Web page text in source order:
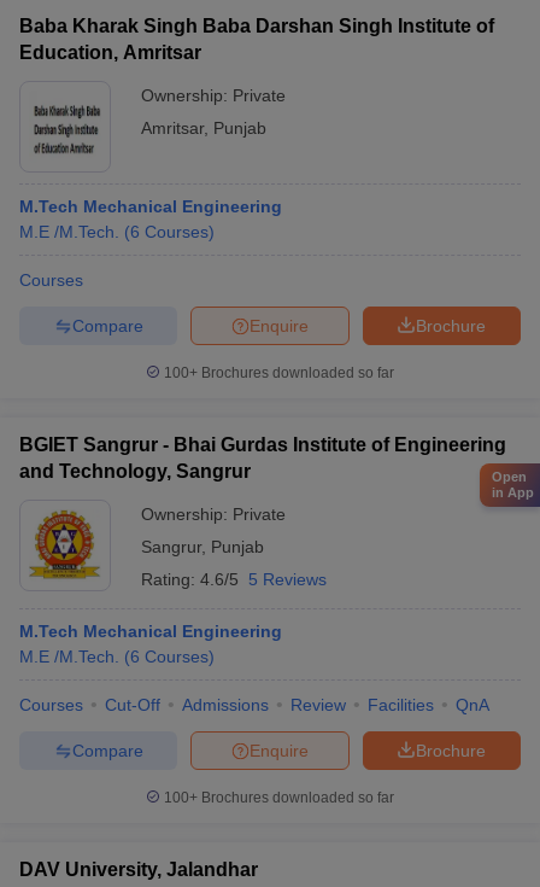
Baba Kharak Singh Baba Darshan Singh Institute of
Education, Amritsar
Ownership: Private
Amritsar, Punjab
M.Tech Mechanical Engineering
M.E /M.Tech.
(6 Courses)
Courses
Brochure
Enquire
Compare
100+ Brochures downloaded so far
BGIET Sangrur - Bhai Gurdas Institute of Engineering
and Technology, Sangrur
Ownership: Private
Sangrur, Punjab
Rating: 4.6/5 5 Reviews
M.Tech Mechanical Engineering
M.E /M.Tech.
(6 Courses)
Courses Cut-Off Admissions Review Facilities QnA
Brochure
Enquire
Compare
100+ Brochures downloaded so far
DAV University, Jalandhar
Open
in App